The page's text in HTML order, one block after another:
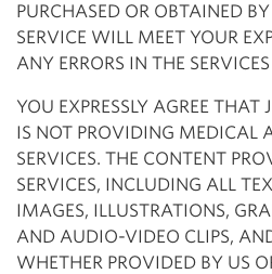
PURCHASED OR OBTAINED
SERVICE WILL MEET YOUR
ANY ERRORS IN THE
YOU EXPRESSLY AGREE THAT
IS NOT PROVIDING MEDICAL
SERVICES. THE CONTENT
SERVICES, INCLUDING ALL
IMAGES, ILLUSTRATIONS,
AND AUDIO-VIDEO CLIPS,
WHETHER PROVIDED BY US